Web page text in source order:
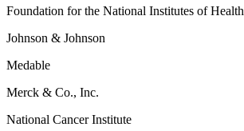
Foundation for the National Institutes of Health
Johnson & Johnson
Medable
Merck & Co., Inc.
National Cancer Institute